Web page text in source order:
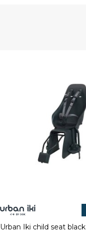
Urban Iki child seat black